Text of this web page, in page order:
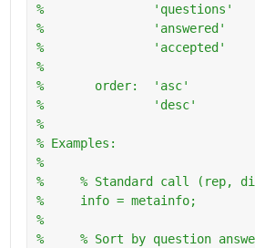
%               'questions'
%               'answered'
%               'accepted'
%
%       order:  'asc'
%               'desc'
%
% Examples:
%
%     % Standard call (rep,
%     info = metainfo;
%
%     % Sort by question